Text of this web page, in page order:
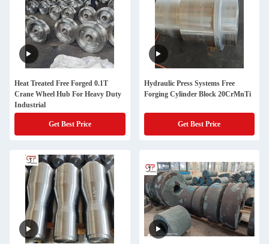
Heat Treated Free Forged 0.1T
Crane Wheel Hub For Heavy Duty
Industrial
Get Best Price
Hydraulic Press Systems Free
Forging Cylinder Block 20CrMnTi
Get Best Price